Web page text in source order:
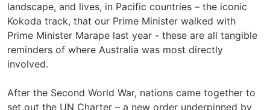
landscape, and lives, in Pacific countries – the iconic
Kokoda track, that our Prime Minister walked with
Prime Minister Marape last year - these are all tangible
reminders of where Australia was most directly
involved.
After the Second World War, nations came together to
set out the UN Charter – a new order underpinned by